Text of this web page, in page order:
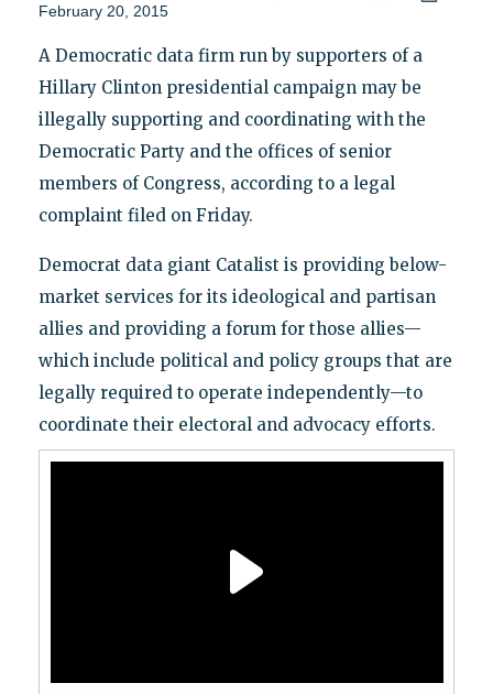
February 20, 2015
A Democratic data firm run by supporters of a
Hillary Clinton presidential campaign may be
illegally supporting and coordinating with the
Democratic Party and the offices of senior
members of Congress, according to a legal
complaint filed on Friday.
Democrat data giant Catalist is providing below-
market services for its ideological and partisan
allies and providing a forum for those allies—
which include political and policy groups that are
legally required to operate independently—to
coordinate their electoral and advocacy efforts.